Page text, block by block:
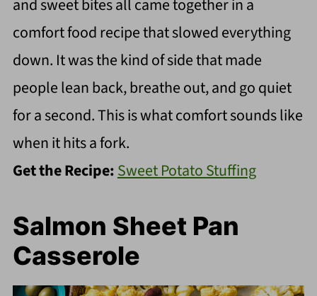
and sweet bites all came together in a
comfort food recipe that slowed everything
down. It was the kind of side that made
people lean back, breathe out, and go quiet
for a second. This is what comfort sounds like
when it hits a fork.
Get the Recipe:Sweet Potato Stuffing
Salmon Sheet Pan
Casserole